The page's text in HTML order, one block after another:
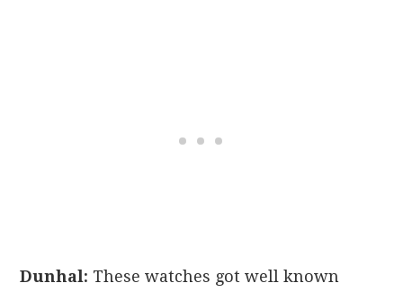
Dunhal: These watches got well known